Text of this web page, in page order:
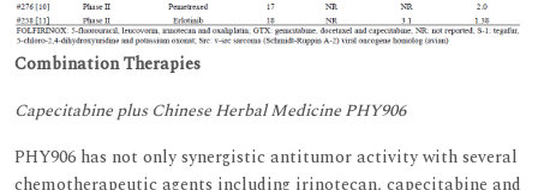
Combination Therapies
Capecitabine plus Chinese Herbal Medicine PHY906
PHY906 has not only synergistic antitumor activity with several
chemotherapeutic agents including irinotecan, capecitabine and